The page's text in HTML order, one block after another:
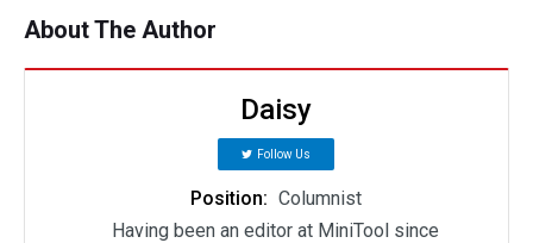
About The Author
Daisy
Follow Us
Position: Columnist
Having been an editor at MiniTool since